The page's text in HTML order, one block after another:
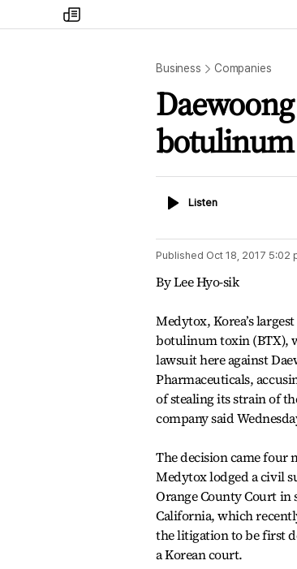
my
times
Business Companies
ListenListen
Published Oct 18, 2017 5:02
By Lee Hyo-sik
Medytox, Korea’s
botulinum toxin (BTX),
lawsuit here against
Pharmaceuticals,
of stealing its strain of
company said
The decision came four
Medytox lodged a civil
Orange County Court in
California, which
the litigation to be first
a Korean court.